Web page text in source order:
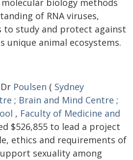
biology methods
of RNA viruses,
to study and protect against
unique animal ecosystems.
Poulsen ( Sydney
; Brain and Mind Centre ;
, Faculty of Medicine and
$526,855 to lead a project
ethics and requirements of
sexuality among